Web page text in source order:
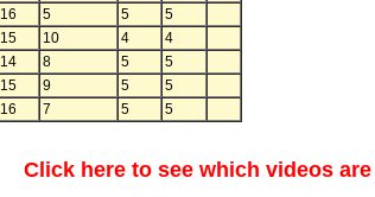
16 5 5
5
15 10 4
4
14 8 5
5
15 9 5
5
16 7 5 5
Click here to see which videos